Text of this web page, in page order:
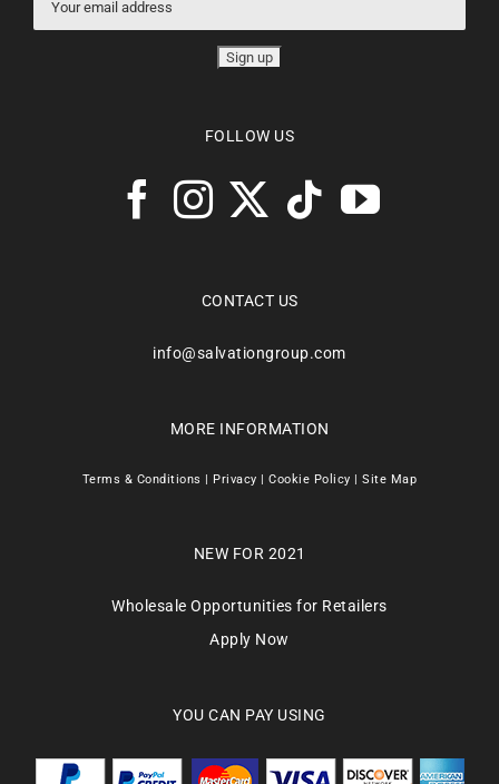
FOLLOW US
CONTACT US
info@salvationgroup.com
MORE INFORMATION
Terms & Conditions | Privacy |Cookie Policy |Site Map
NEW FOR 2021
Wholesale Opportunities for Retailers
Apply Now
YOU CAN PAY USING